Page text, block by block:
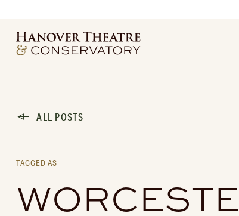
ALL POSTS
TAGGED AS